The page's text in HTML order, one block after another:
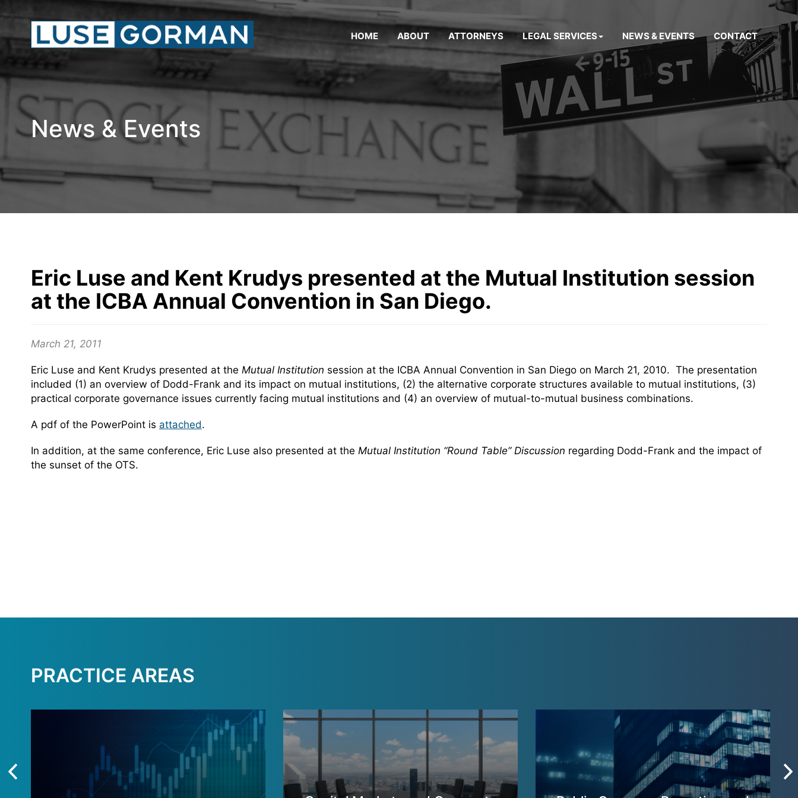
HOME ABOUT ATTORNEYS LEGAL SERVICES NEWS & EVENTS CONTACT
News & Events
Eric Luse and Kent Krudys presented at the Mutual Institution session
at the ICBA Annual Convention in San Diego.
March 21, 2011
Eric Luse and Kent Krudys presented at the Mutual Institution session at the ICBA Annual Convention in San Diego on March 21, 2010. The presentation
included (1) an overview of Dodd-Frank and its impact on mutual institutions, (2) the alternative corporate structures available to mutual institutions, (3)
practical corporate governance issues currently facing mutual institutions and (4) an overview of mutual-to-mutual business combinations.
A pdf of the PowerPoint is attached.
In addition, at the same conference, Eric Luse also presented at the Mutual Institution “Round Table” Discussion regarding Dodd-Frank and the impact of
the sunset of the OTS.
PRACTICE AREAS